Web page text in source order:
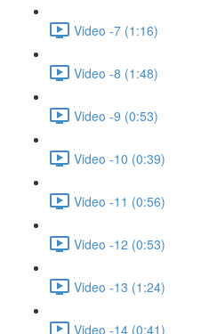
Video -7 (1:16)
Video -8 (1:48)
Video -9 (0:53)
Video -10 (0:39)
Video -11 (0:56)
Video -12 (0:53)
Video -13 (1:24)
Video -14 (0:41)